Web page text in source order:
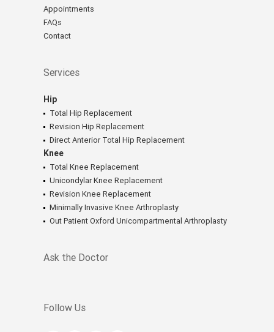
Appointments
FAQs
Contact
Services
Hip
Total Hip Replacement
Revision Hip Replacement
Direct Anterior Total Hip Replacement
Knee
Total Knee Replacement
Unicondylar Knee Replacement
Revision Knee Replacement
Minimally Invasive Knee Arthroplasty
Out Patient Oxford Unicompartmental Arthroplasty
Ask the Doctor
Follow Us